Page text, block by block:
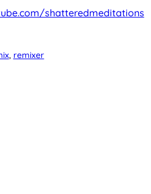
shatteredmeditations
, remixer